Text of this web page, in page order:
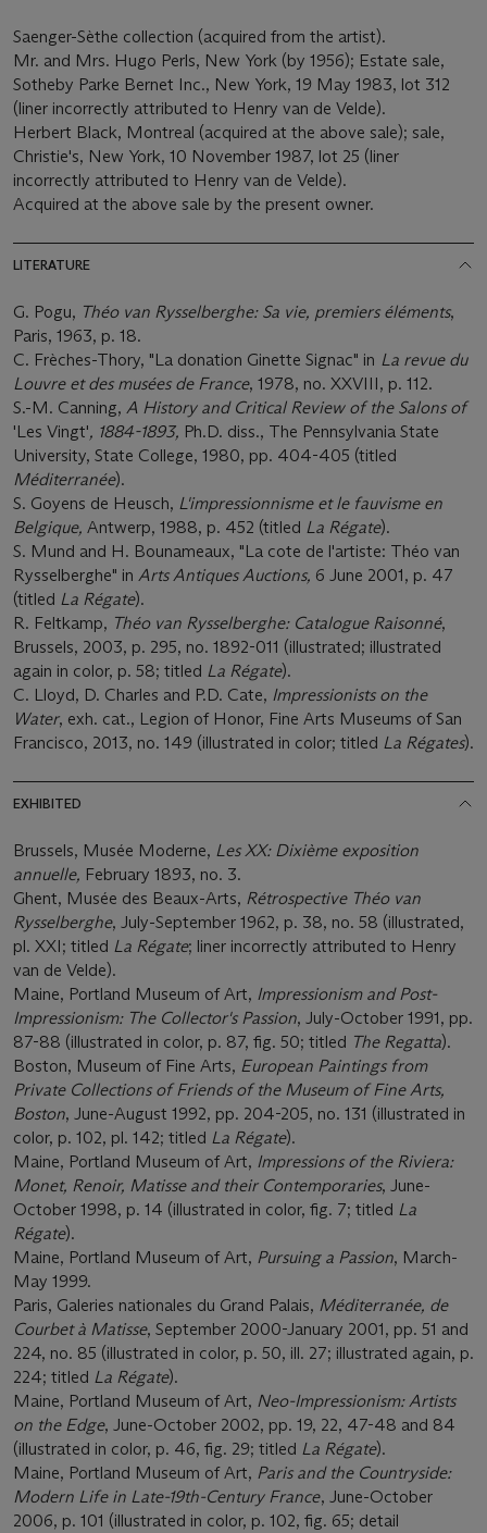
Saenger-Sèthe collection (acquired from the artist).
Mr. and Mrs. Hugo Perls, New York (by 1956); Estate sale,
Sotheby Parke Bernet Inc., New York, 19 May 1983, lot 312
(liner incorrectly attributed to Henry van de Velde).
Herbert Black, Montreal (acquired at the above sale); sale,
Christie's, New York, 10 November 1987, lot 25 (liner
incorrectly attributed to Henry van de Velde).
Acquired at the above sale by the present owner.
LITERATURE
G. Pogu, Théo van Rysselberghe: Sa vie, premiers éléments,
Paris, 1963, p. 18.
C. Frèches-Thory, "La donation Ginette Signac" in La revue du
Louvre et des musées de France, 1978, no. XXVIII, p. 112.
S.-M. Canning, A History and Critical Review of the Salons of
'Les Vingt', 1884-1893, Ph.D. diss., The Pennsylvania State
University, State College, 1980, pp. 404-405 (titled
Méditerranée).
S. Goyens de Heusch, L'impressionnisme et le fauvisme en
Belgique, Antwerp, 1988, p. 452 (titled La Régate).
S. Mund and H. Bounameaux, "La cote de l'artiste: Théo van
Rysselberghe" in Arts Antiques Auctions, 6 June 2001, p. 47
(titled La Régate).
R. Feltkamp, Théo van Rysselberghe: Catalogue Raisonné,
Brussels, 2003, p. 295, no. 1892-011 (illustrated; illustrated
again in color, p. 58; titled La Régate).
C. Lloyd, D. Charles and P.D. Cate, Impressionists on the
Water, exh. cat., Legion of Honor, Fine Arts Museums of San
Francisco, 2013, no. 149 (illustrated in color; titled La Régates).
EXHIBITED
Brussels, Musée Moderne, Les XX: Dixième exposition
annuelle, February 1893, no. 3.
Ghent, Musée des Beaux-Arts, Rétrospective Théo van
Rysselberghe, July-September 1962, p. 38, no. 58 (illustrated,
pl. XXI; titled La Régate; liner incorrectly attributed to Henry
van de Velde).
Maine, Portland Museum of Art, Impressionism and Post-
Impressionism: The Collector's Passion, July-October 1991, pp.
87-88 (illustrated in color, p. 87, fig. 50; titled The Regatta).
Boston, Museum of Fine Arts, European Paintings from
Private Collections of Friends of the Museum of Fine Arts,
Boston, June-August 1992, pp. 204-205, no. 131 (illustrated in
color, p. 102, pl. 142; titled La Régate).
Maine, Portland Museum of Art, Impressions of the Riviera:
Monet, Renoir, Matisse and their Contemporaries, June-
October 1998, p. 14 (illustrated in color, fig. 7; titled La
Régate).
Maine, Portland Museum of Art, Pursuing a Passion, March-
May 1999.
Paris, Galeries nationales du Grand Palais, Méditerranée, de
Courbet à Matisse, September 2000-January 2001, pp. 51 and
224, no. 85 (illustrated in color, p. 50, ill. 27; illustrated again, p.
224; titled La Régate).
Maine, Portland Museum of Art, Neo-Impressionism: Artists
on the Edge, June-October 2002, pp. 19, 22, 47-48 and 84
(illustrated in color, p. 46, fig. 29; titled La Régate).
Maine, Portland Museum of Art, Paris and the Countryside:
Modern Life in Late-19th-Century France, June-October
2006, p. 101 (illustrated in color, p. 102, fig. 65; detail